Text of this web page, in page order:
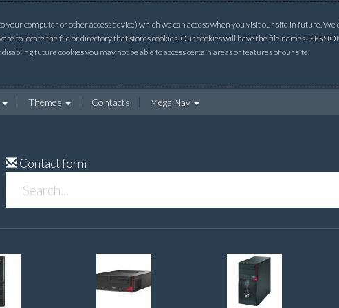
computer or other access device) which we can access when you visit our site in future.
to locate the file or directory that stores cookies. Our cookies will have the file names
future cookies you may not be able to access certain areas or features of our site.
Themes Contacts Mega Nav
Contact form